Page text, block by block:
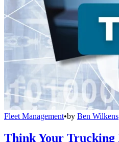
Fleet Management•by Ben Wilkens
Think Your Trucking